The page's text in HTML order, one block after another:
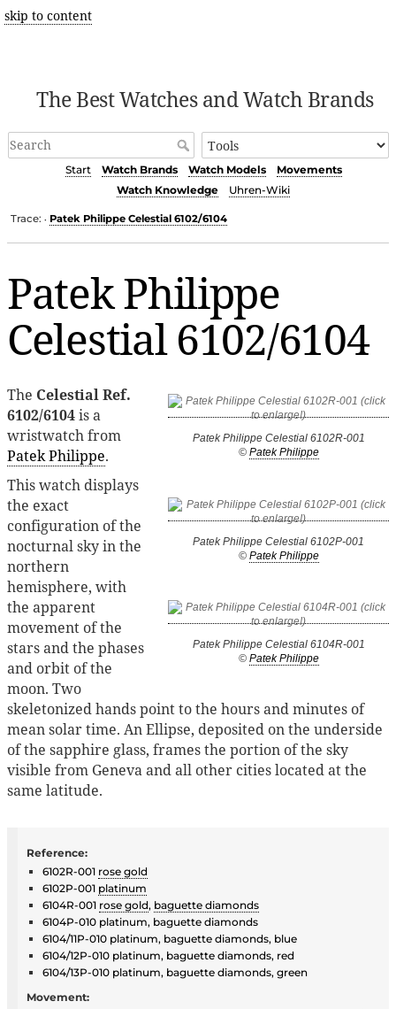
skip to content
The Best Watches and Watch Brands
Start Watch Brands Watch Models
Movements
Watch Knowledge
Uhren-Wiki
Trace: • Patek Philippe Celestial 6102/6104
Patek Philippe
Celestial 6102/6104
Patek Philippe Celestial 6102R-001
© Patek Philippe
Patek Philippe Celestial 6102P-001
© Patek Philippe
Patek Philippe Celestial 6104R-001
© Patek Philippe
The Celestial Ref.
6102/6104is a
wristwatch from
Patek Philippe.
This watch displays
the exact
configuration of the
nocturnal sky in the
northern
hemisphere, with
the apparent
movement of the
stars and the phases
and orbit of the
moon. Two
skeletonized hands point to the hours and minutes of
mean solar time. An Ellipse, deposited on the underside
of the sapphire glass, frames the portion of the sky
visible from Geneva and all other cities located at the
same latitude.
Reference:
6102R-001 rose gold
6102P-001 platinum
6104R-001 rose gold, baguette diamonds
6104P-010 platinum, baguette diamonds
6104/11P-010 platinum, baguette diamonds, blue
6104/12P-010 platinum, baguette diamonds, red
6104/13P-010 platinum, baguette diamonds, green
Movement: